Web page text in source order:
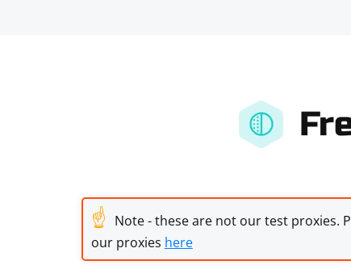
☝ Note - these are not our test proxies.
our proxies here